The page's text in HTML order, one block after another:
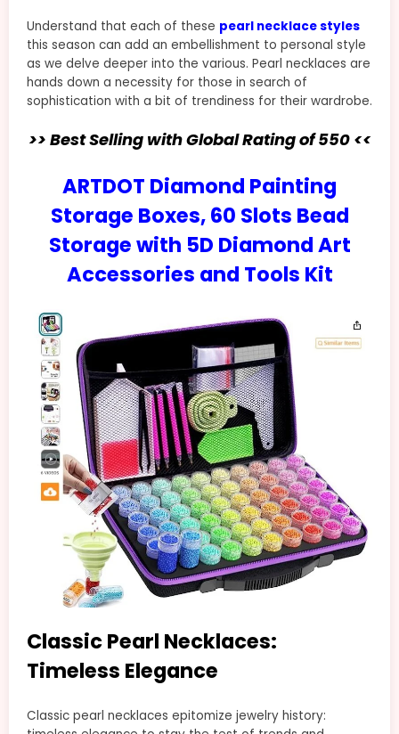
Understand that each of these pearl necklace styles
this season can add an embellishment to personal style
as we delve deeper into the various. Pearl necklaces are
hands down a necessity for those in search of
sophistication with a bit of trendiness for their wardrobe.
>> Best Selling with Global Rating of 550 <<
ARTDOT Diamond Painting
Storage Boxes, 60 Slots Bead
Storage with 5D Diamond Art
Accessories and Tools Kit
Classic Pearl Necklaces:
Timeless Elegance
Classic pearl necklaces epitomize jewelry history: